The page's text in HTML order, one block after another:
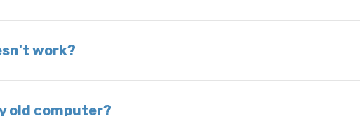
and we do not have one in stock, we will locate
It is very rare that we will not have your part in
work?
days of delivery as long as it is in its original
of you and your mechanic to properly
old computer?